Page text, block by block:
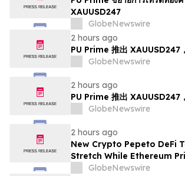
XAUUSD247
GlobeNewswire
2 hours ago
PU Prime 推出 XAUUSD247
GlobeNewswire
2 hours ago
PU Prime 推出 XAUUSD247
GlobeNewswire
2 hours ago
New Crypto Pepeto DeFi
Stretch While Ethereum
Reaches for $10,000
GlobeNewswire